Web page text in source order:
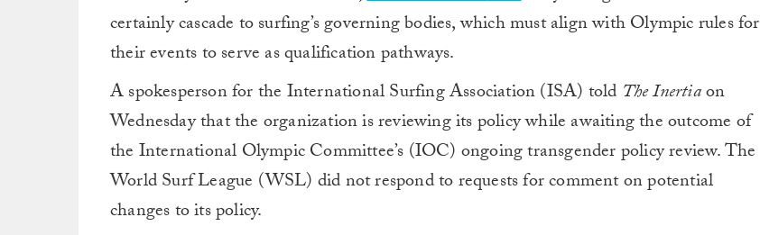
certainly cascade to surfing’s governing bodies, which must align with Olympic rules for
their events to serve as qualification pathways.
A spokesperson for the International Surfing Association (ISA) told The Inertiaon
Wednesday that the organization is reviewing its policy while awaiting the outcome of
the International Olympic Committee’s (IOC) ongoing transgender policy review. The
World Surf League (WSL) did not respond to requests for comment on potential
changes to its policy.